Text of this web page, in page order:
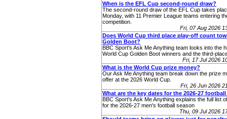
When is the EFL Cup second-round draw?
The second-round draw of the EFL Cup takes
Monday, with 11 Premier League teams entering
competition.
Fri, 07 Aug 2026
Does World Cup third place play-off count
Golden Boot?
BBC Sport's Ask Me Anything team looks into the
World Cup Golden Boot winners and the third-
Fri, 17 Jul 2026
What is the World Cup prize money?
Our Ask Me Anything team break down the prize
offer at the 2026 World Cup.
Fri, 26 Jun 2026
What are the key dates for the 2026-27
BBC Sport's Ask Me Anything explains the full list
for the 2026-27 men's football season
Thu, 09 Jul 2026